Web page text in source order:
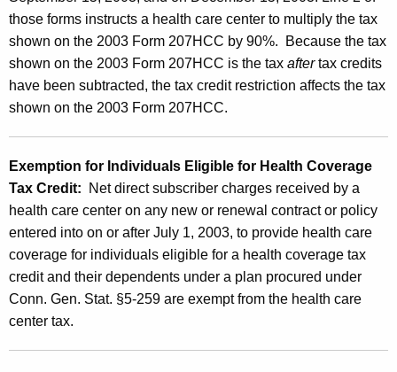
h
C
a
r
C
e
n
t
e
r
T
those forms instructs a health care center to multiply the tax
shown on the 2003 Form 207HCC by 90%. Because the tax
shown on the 2003 Form 207HCC is the tax aftertax credits
have been subtracted, the tax credit restriction affects the tax
shown on the 2003 Form 207HCC.
Exemption for Individuals Eligible for Health Coverage
Tax Credit: Net direct subscriber charges received by a
health care center on any new or renewal contract or policy
entered into on or after July 1, 2003, to provide health care
coverage for individuals eligible for a health coverage tax
credit and their dependents under a plan procured under
Conn. Gen. Stat. §5-259 are exempt from the health care
center tax.